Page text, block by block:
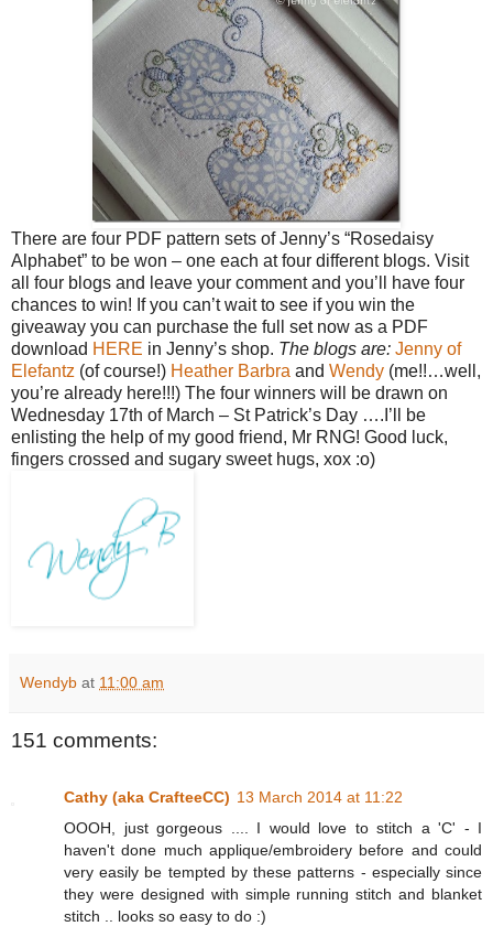
There are four PDF pattern sets of Jenny’s “Rosedaisy
Alphabet” to be won – one each at four different blogs. Visit
all four blogs and leave your comment and you’ll have four
chances to win! If you can’t wait to see if you win the
giveaway you can purchase the full set now as a PDF
download HERE in Jenny’s shop. The blogs are: Jenny of
Elefantz (of course!) Heather Barbra and Wendy (me!!…well,
you’re already here!!!) The four winners will be drawn on
Wednesday 17th of March – St Patrick’s Day ….I’ll be
enlisting the help of my good friend, Mr RNG! Good luck,
fingers crossed and sugary sweet hugs, xox :o)
Wendyb at 11:00 am
151 comments:
Cathy (aka CrafteeCC) 13 March 2014 at 11:22
OOOH, just gorgeous .... I would love to stitch a 'C' - I
haven't done much applique/embroidery before and could
very easily be tempted by these patterns - especially since
they were designed with simple running stitch and blanket
stitch .. looks so easy to do :)